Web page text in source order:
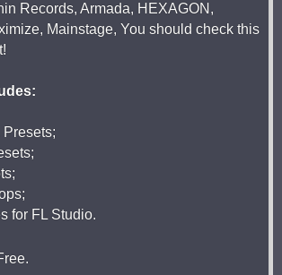
Records, Armada, HEXAGON,
Mainstage, You should check this
for FL Studio.